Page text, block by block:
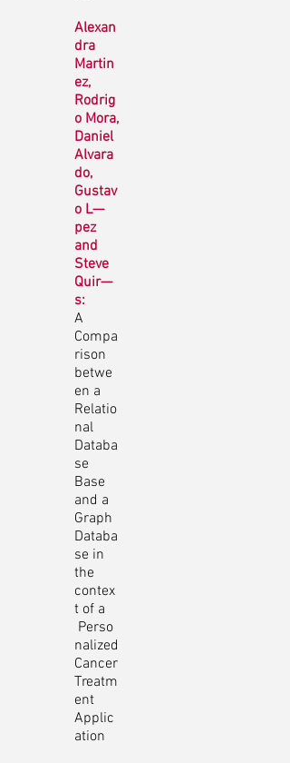
Alexan
dra
Martin
ez,
Rodrig
o Mora,
Daniel
Alvara
do,
Gustav
o L—
pez
and
Steve
Quir—
s:
A
Compa
rison
betwe
en a
Relatio
nal
Databa
se
Base
and a
Graph
Databa
se in
the
contex
t of a
Perso
nalized
Cancer
Treatm
ent
Applic
ation